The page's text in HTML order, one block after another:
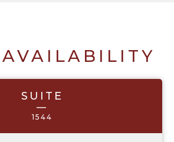
SUITE
—
1544